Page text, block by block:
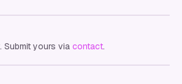
Submit yours via contact.